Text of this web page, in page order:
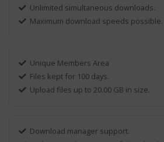
Unlimited simultaneous downloads.
Maximum download speeds possible.
Unique Members Area
Files kept for 100 days.
Upload files up to 20.00 GB in size.
Download manager support.